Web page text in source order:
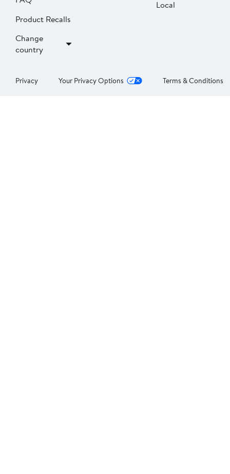
Product Recalls
Change
country
Local
Privacy Your Privacy Options Terms & Conditions